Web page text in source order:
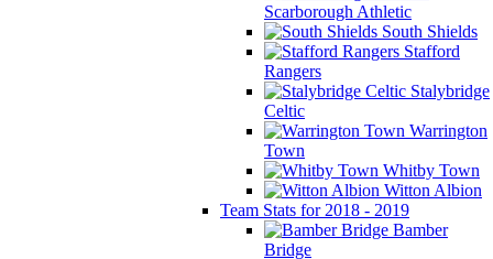
Scarborough Athletic
South Shields
Stafford
Rangers
Stalybridge
Celtic
Warrington
Town
Whitby Town
Witton Albion
Team Stats for 2018 - 2019
Bamber
Bridge